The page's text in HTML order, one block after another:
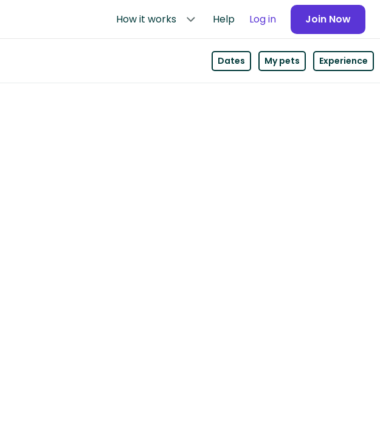
How it works Help Log in Join Now
Dates My pets Experience